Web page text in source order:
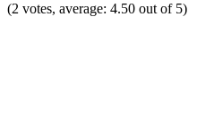
(2 votes, average: 4.50 out of 5)